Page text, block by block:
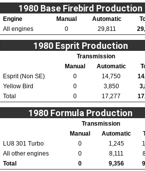
1980 Base Firebird Production
Engine Manual Automatic
All engines
0 29,811
1980 Esprit Production
Transmission
Manual
Automatic
Esprit (Non SE)
0 14,750
Yellow Bird
0 3,850
Total
0 17,277
1980 Formula Production
Transmission
Manual
Automatic
LU8 301 Turbo
0 1,245
All other engines
0 8,111
Total
0 9,356